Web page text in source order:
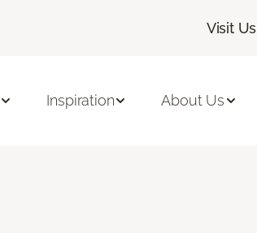
Visit Us
Inspiration About Us